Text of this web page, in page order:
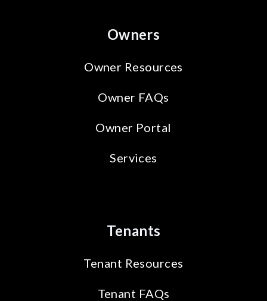
Owners
Owner Resources
Owner FAQs
Owner Portal
Services
Tenants
Tenant Resources
Tenant FAQs